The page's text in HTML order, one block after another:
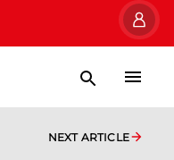
NEXT ARTICLE